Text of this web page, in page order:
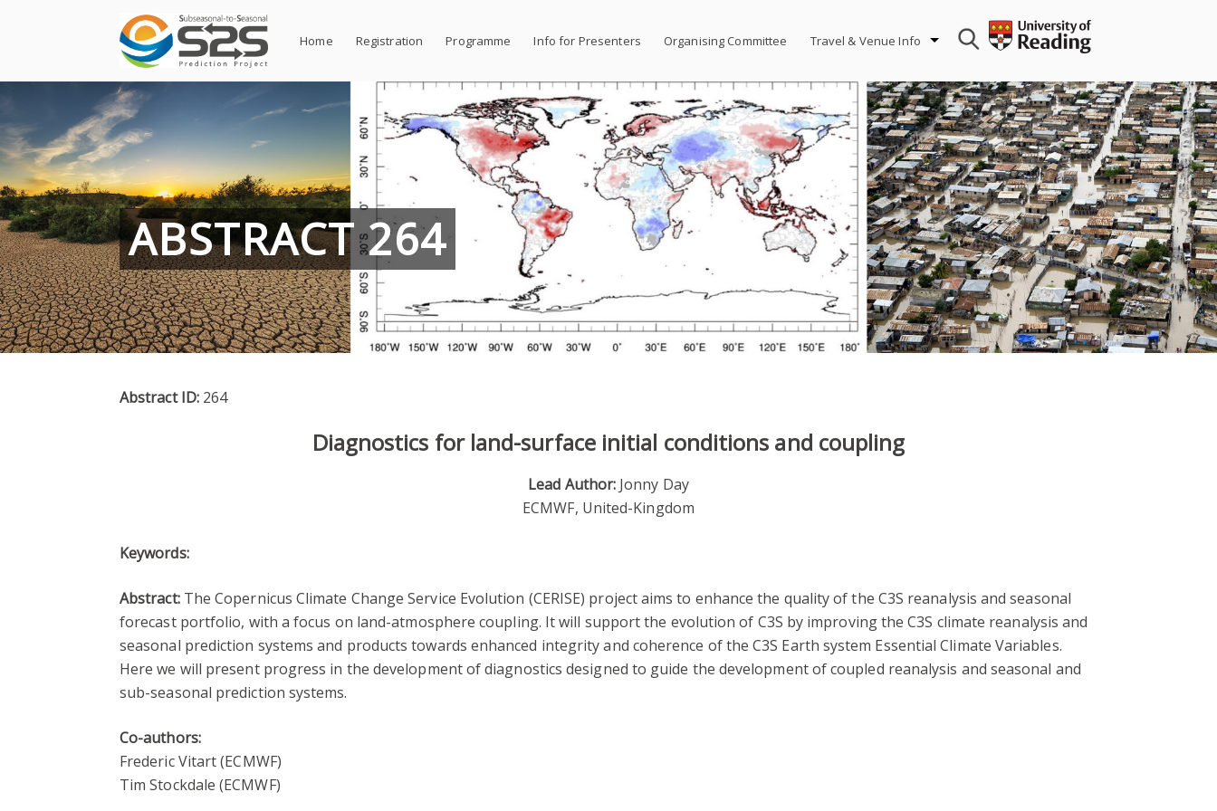
Home Registration Programme Info for Presenters Organising Committee Travel & Venue Info
ABSTRACT 264
Abstract ID:264
Diagnostics for land-surface initial conditions and coupling
Lead Author: Jonny Day
ECMWF, United-Kingdom
Keywords:
Abstract:The Copernicus Climate Change Service Evolution (CERISE) project aims to enhance the quality of the C3S reanalysis and seasonal
forecast portfolio, with a focus on land-atmosphere coupling. It will support the evolution of C3S by improving the C3S climate reanalysis and
seasonal prediction systems and products towards enhanced integrity and coherence of the C3S Earth system Essential Climate Variables.
Here we will present progress in the development of diagnostics designed to guide the development of coupled reanalysis and seasonal and
sub-seasonal prediction systems.
Co-authors:
Frederic Vitart (ECMWF)
Tim Stockdale (ECMWF)